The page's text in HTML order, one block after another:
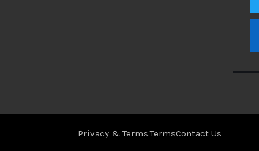
Privacy & Terms.TermsContact Us